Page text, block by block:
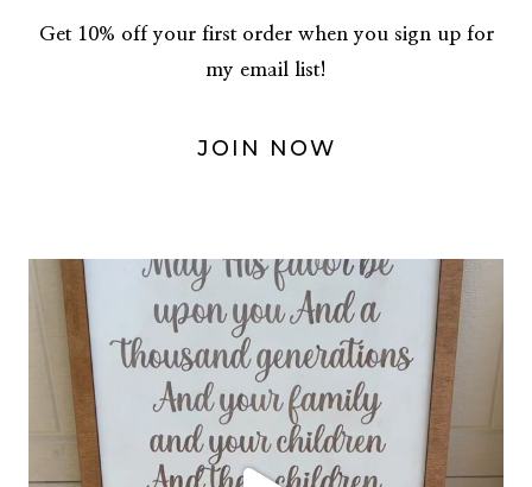
Get 10% off your first order when you sign up for
my email list!
JOIN NOW